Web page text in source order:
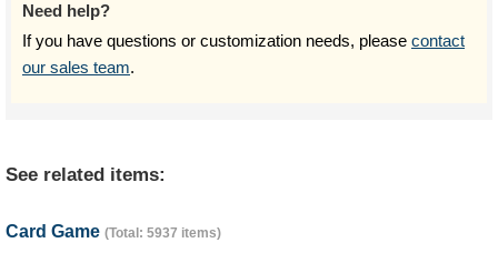
Need help?
If you have questions or customization needs, please contact
our sales team.
See related items:
Card Game (Total: 5937 items)